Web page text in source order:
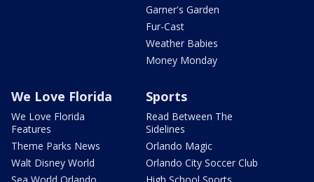
Garner's Garden
Fur-Cast
Weather Babies
Money Monday
We Love Florida
We Love Florida
Features
Theme Parks News
Walt Disney World
Sports
Read Between The
Sidelines
Orlando Magic
Orlando City Soccer Club